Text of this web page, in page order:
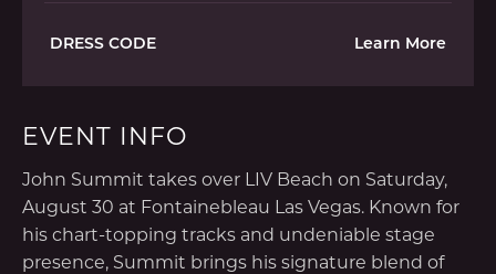
DRESS CODE Learn More
EVENT INFO
John Summit takes over LIV Beach on Saturday,
August 30 at Fontainebleau Las Vegas. Known for
his chart-topping tracks and undeniable stage
presence, Summit brings his signature blend of